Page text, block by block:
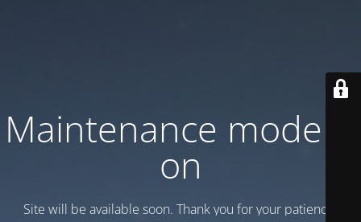
Maintenance mode is
on
Site will be available soon. Thank you for your patience!